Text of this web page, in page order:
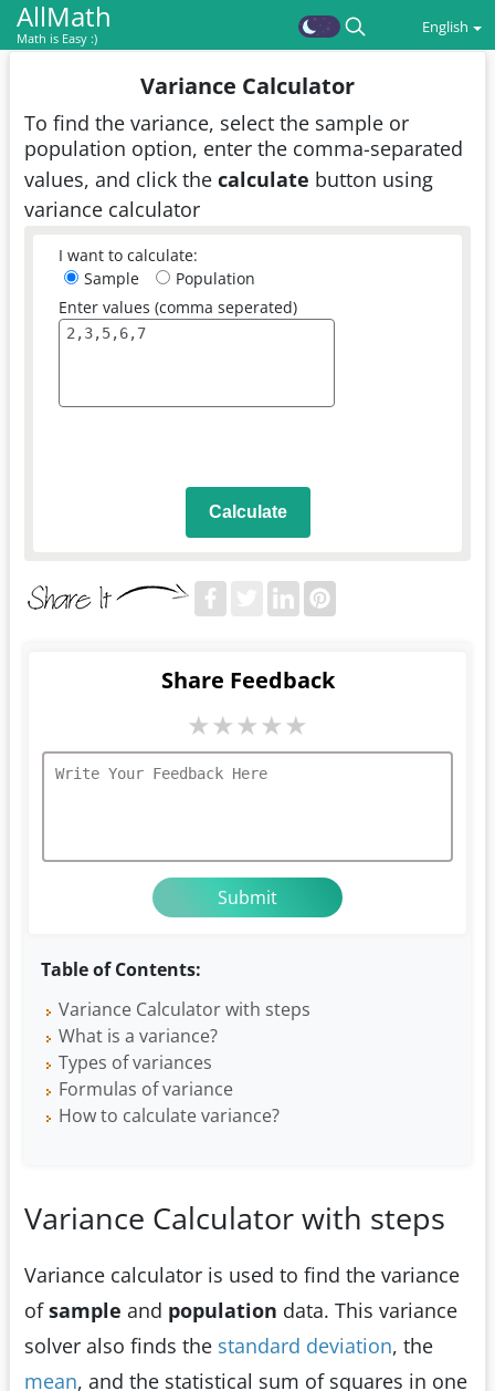
AllMath
Math is Easy :)
English
Variance Calculator
To find the variance, select the sample or
population option, enter the comma-separated
values, and click the calculate button using
variance calculator
I want to calculate:
Sample
Population
Enter values (comma seperated)
Calculate
Table of Contents:
Variance Calculator with steps
What is a variance?
Types of variances
Formulas of variance
How to calculate variance?
Share Feedback
★★★★★
Variance Calculator with steps
Variance calculator is used to find the variance
ofsample and population data. This variance
solver also finds the standard deviation, the
mean, and the statistical sum of squares in one